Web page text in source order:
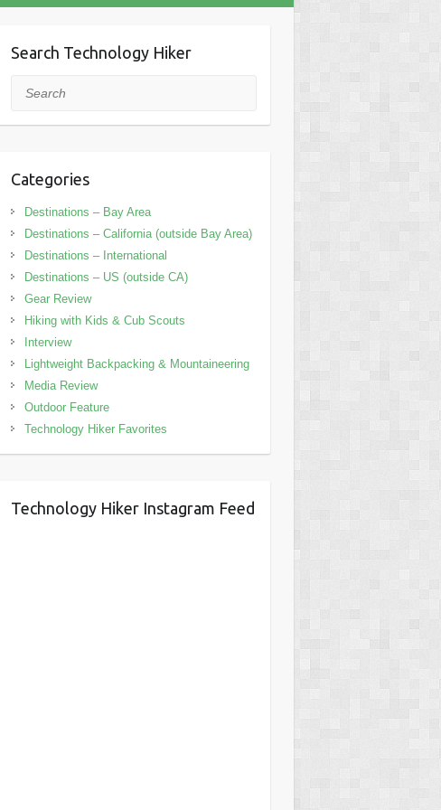
Search Technology Hiker
Search
Categories
Destinations – Bay Area
Destinations – California (outside Bay Area)
Destinations – International
Destinations – US (outside CA)
Gear Review
Hiking with Kids & Cub Scouts
Interview
Lightweight Backpacking & Mountaineering
Media Review
Outdoor Feature
Technology Hiker Favorites
Technology Hiker Instagram Feed